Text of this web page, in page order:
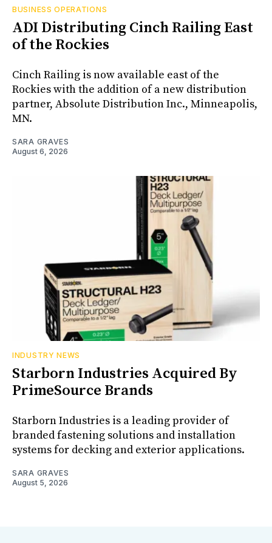
BUSINESS OPERATIONS
ADI Distributing Cinch Railing East
of the Rockies
Cinch Railing is now available east of the
Rockies with the addition of a new distribution
partner, Absolute Distribution Inc., Minneapolis,
MN.
SARA GRAVES
August 6, 2026
INDUSTRY NEWS
Starborn Industries Acquired By
PrimeSource Brands
Starborn Industries is a leading provider of
branded fastening solutions and installation
systems for decking and exterior applications.
SARA GRAVES
August 5, 2026